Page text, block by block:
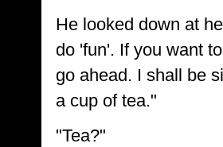
He looked down at
do 'fun'. If you want
go ahead. I shall be
a cup of tea."
"Tea?"